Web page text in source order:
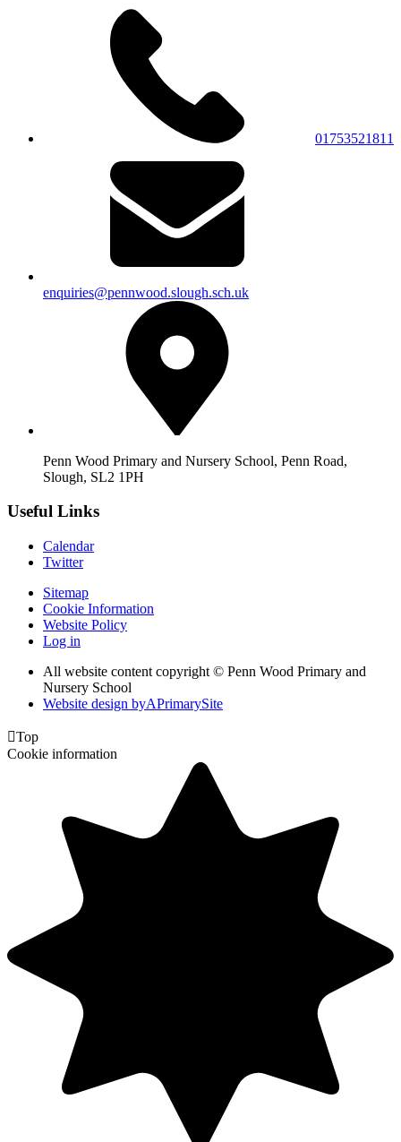
01753521811
enquiries@pennwood.slough.sch.uk
Penn Wood Primary and Nursery School, Penn Road,
Slough, SL2 1PH
Useful Links
Calendar
Twitter
Sitemap
Cookie Information
Website Policy
Log in
All website content copyright © Penn Wood Primary and
Nursery School
Website design byAPrimarySite
Top
Cookie information